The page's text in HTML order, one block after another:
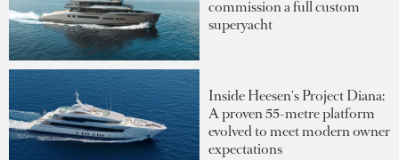
commission a full custom
superyacht
Inside Heesen's Project Diana:
A proven 55-metre platform
evolved to meet modern owner
expectations